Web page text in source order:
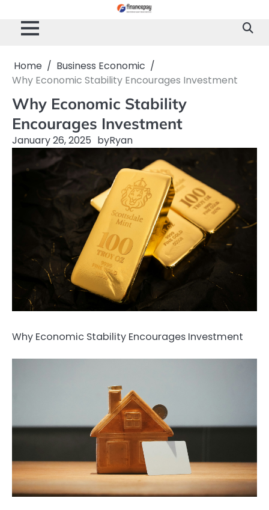
content
Home
Business Economic
Why Economic Stability Encourages Investment
Why Economic Stability
Encourages Investment
January 26, 2025 byRyan
Why Economic Stability Encourages Investment